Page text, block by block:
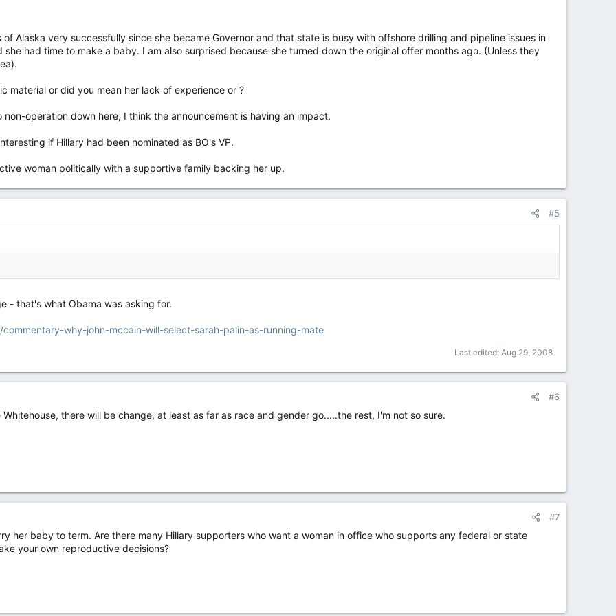
Alaska very successfully since she became Governor and that state is busy with offshore drilling and pipeline issues in
had time to make a baby. I am also surprised because she turned down the original offer months ago. (Unless they
material or did you mean her lack of experience or ?
operation down here, I think the announcement is having an impact.
if Hillary had been nominated as BO's VP.
woman politically with a supportive family backing her up.
#5
- that's what Obama was asking for.
why-john-mccain-will-select-sarah-palin-as-running-mate
Last edited: Aug 29, 2008
#6
there will be change, at least as far as race and gender go.....the rest, I'm not so sure.
#7
her baby to term. Are there many Hillary supporters who want a woman in office who supports any federal or state
your own reproductive decisions?